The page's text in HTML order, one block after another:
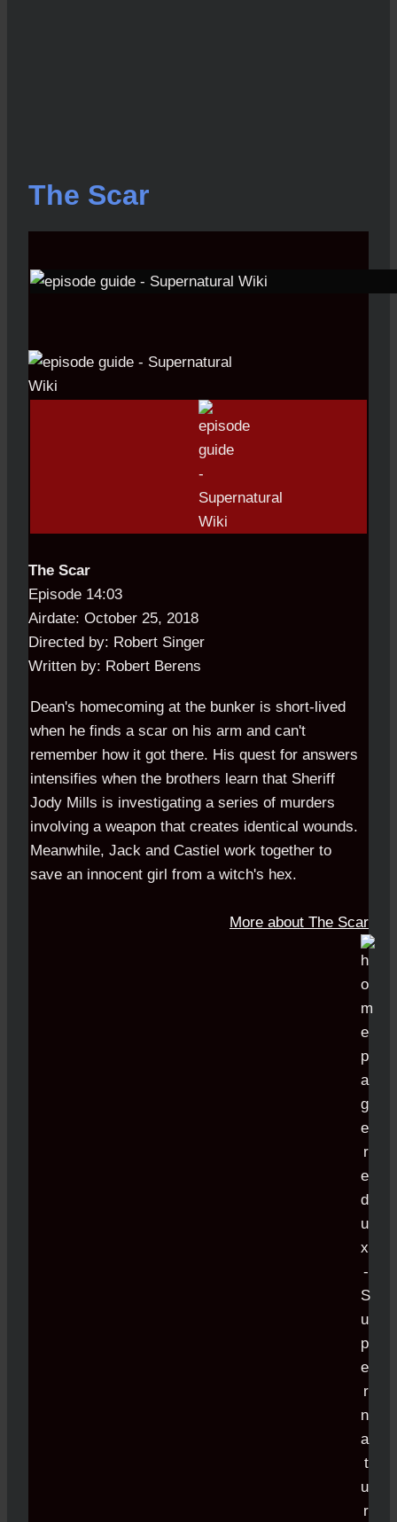
The Scar
The Scar
Episode 14:03
Airdate: October 25, 2018
Directed by: Robert Singer
Written by: Robert Berens
Dean's homecoming at the bunker is short-lived
when he finds a scar on his arm and can't
remember how it got there. His quest for answers
intensifies when the brothers learn that Sheriff
Jody Mills is investigating a series of murders
involving a weapon that creates identical wounds.
Meanwhile, Jack and Castiel work together to
save an innocent girl from a witch's hex.
More about The Scar